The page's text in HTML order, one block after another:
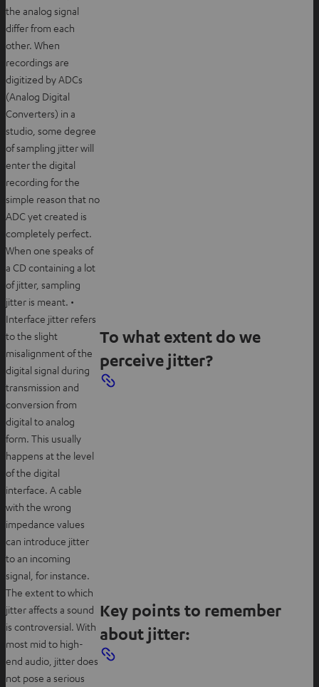
the analog signal
differ from each
other. When
recordings are
digitized by ADCs
(Analog Digital
Converters) in a
studio, some degree
of sampling jitter will
enter the digital
recording for the
simple reason that no
ADC yet created is
completely perfect.
When one speaks of
a CD containing a lot
of jitter, sampling
jitter is meant. •
Interface jitter refers
to the slight
misalignment of the
digital signal during
transmission and
conversion from
digital to analog
form. This usually
happens at the level
of the digital
interface. A cable
with the wrong
impedance values
can introduce jitter
to an incoming
signal, for instance.
To what extent do we
perceive jitter?
The extent to which
jitter affects a sound
is controversial. With
most mid to high-
end audio, jitter does
not pose a serious
Key points to remember
about jitter: